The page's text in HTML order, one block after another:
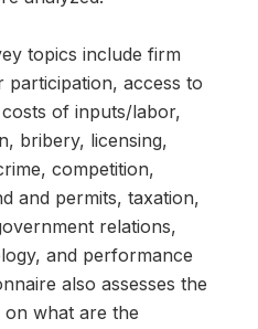
topics include firm
participation, access to
of inputs/labor,
bribery, licensing,
competition,
and permits, taxation,
relations,
and performance
also assesses the
what are the